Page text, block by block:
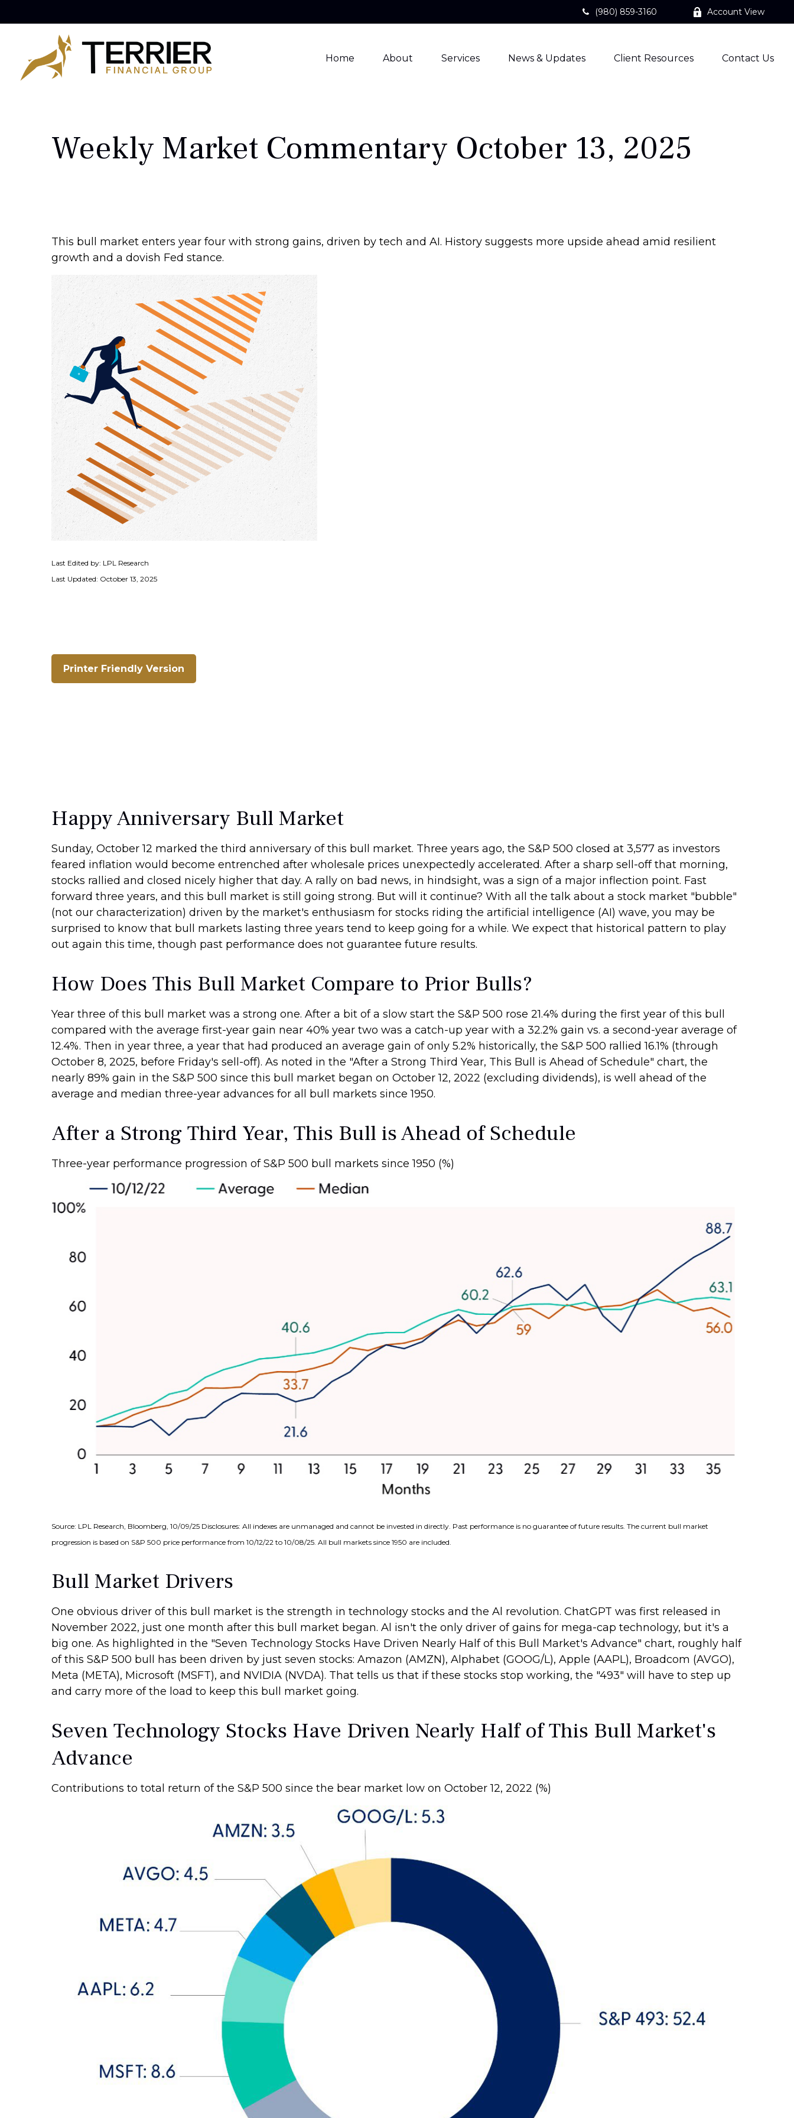
(980) 859-3160 Account View
Home About Services News & Updates Client Resources Contact Us
Weekly Market Commentary October 13, 2025
This bull market enters year four with strong gains, driven by tech and AI. History suggests more upside ahead amid resilient
growth and a dovish Fed stance.
Last Edited by: LPL Research
Last Updated: October 13, 2025
Printer Friendly Version
Happy Anniversary Bull Market
Sunday, October 12 marked the third anniversary of this bull market. Three years ago, the S&P 500 closed at 3,577 as investors
feared inflation would become entrenched after wholesale prices unexpectedly accelerated. After a sharp sell-off that morning,
stocks rallied and closed nicely higher that day. A rally on bad news, in hindsight, was a sign of a major inflection point. Fast
forward three years, and this bull market is still going strong. But will it continue? With all the talk about a stock market "bubble"
(not our characterization) driven by the market's enthusiasm for stocks riding the artificial intelligence (AI) wave, you may be
surprised to know that bull markets lasting three years tend to keep going for a while. We expect that historical pattern to play
out again this time, though past performance does not guarantee future results.
How Does This Bull Market Compare to Prior Bulls?
Year three of this bull market was a strong one. After a bit of a slow start the S&P 500 rose 21.4% during the first year of this bull
compared with the average first-year gain near 40% year two was a catch-up year with a 32.2% gain vs. a second-year average of
12.4%. Then in year three, a year that had produced an average gain of only 5.2% historically, the S&P 500 rallied 16.1% (through
October 8, 2025, before Friday's sell-off). As noted in the "After a Strong Third Year, This Bull is Ahead of Schedule" chart, the
nearly 89% gain in the S&P 500 since this bull market began on October 12, 2022 (excluding dividends), is well ahead of the
average and median three-year advances for all bull markets since 1950.
After a Strong Third Year, This Bull is Ahead of Schedule
Three-year performance progression of S&P 500 bull markets since 1950 (%)
Source: LPL Research, Bloomberg, 10/09/25 Disclosures: All indexes are unmanaged and cannot be invested in directly. Past performance is no guarantee of future results. The current bull market
progression is based on S&P 500 price performance from 10/12/22 to 10/08/25. All bull markets since 1950 are included.
Bull Market Drivers
One obvious driver of this bull market is the strength in technology stocks and the Al revolution. ChatGPT was first released in
November 2022, just one month after this bull market began. Al isn't the only driver of gains for mega-cap technology, but it's a
big one. As highlighted in the "Seven Technology Stocks Have Driven Nearly Half of this Bull Market's Advance" chart, roughly half
of this S&P 500 bull has been driven by just seven stocks: Amazon (AMZN), Alphabet (GOOG/L), Apple (AAPL), Broadcom (AVGO),
Meta (META), Microsoft (MSFT), and NVIDIA (NVDA). That tells us that if these stocks stop working, the "493" will have to step up
and carry more of the load to keep this bull market going.
Seven Technology Stocks Have Driven Nearly Half of This Bull Market's
Advance
Contributions to total return of the S&P 500 since the bear market low on October 12, 2022 (%)